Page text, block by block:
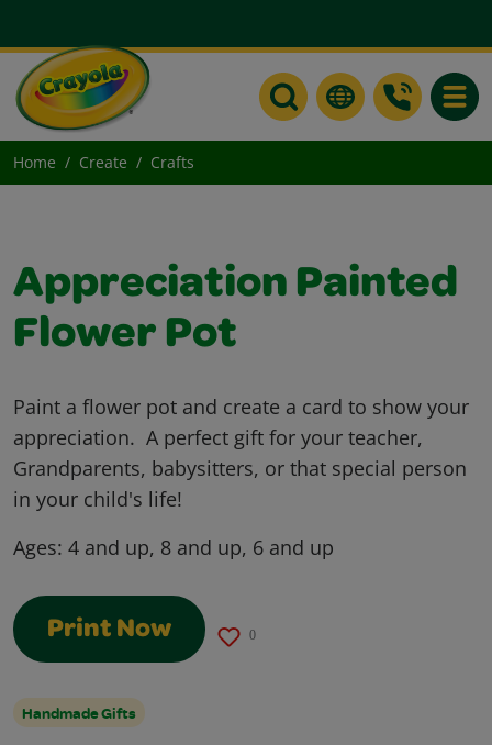
Home Create Crafts
Appreciation Painted
Flower Pot
Paint a flower pot and create a card to show your
appreciation. A perfect gift for your teacher,
Grandparents, babysitters, or that special person
in your child's life!
Ages: 4 and up, 8 and up, 6 and up
Print Now 0
Handmade Gifts